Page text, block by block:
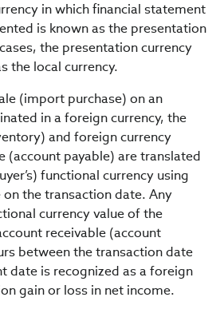
in which financial statement
is known as the presentation
the presentation currency
the local currency.
(import purchase) on an
in a foreign currency, the
and foreign currency
(account payable) are translated
functional currency using
on the transaction date. Any
currency value of the
receivable (account
between the transaction date
date is recognized as a foreign
gain or loss in net income.